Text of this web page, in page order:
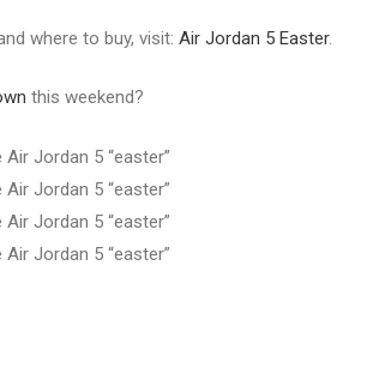
where to buy, visit: Air Jordan 5 Easter.
this weekend?